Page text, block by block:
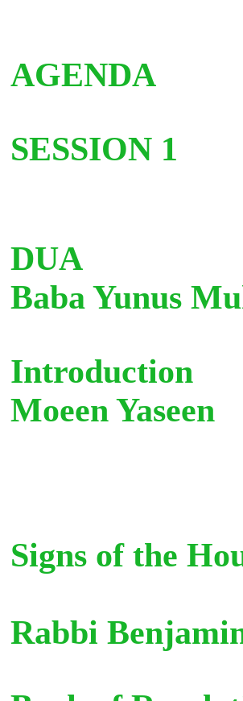
AGENDA
SESSION 1
Baba Yunus
Introduction
Moeen
Signs of the
Rabbi